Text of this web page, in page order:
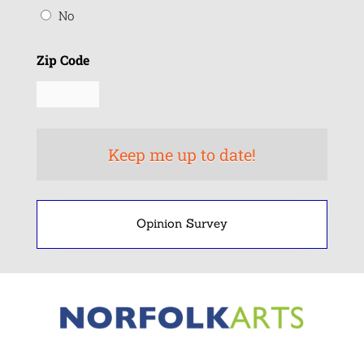
No
Zip Code
Opinion Survey